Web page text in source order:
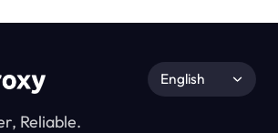
Reliable.
English